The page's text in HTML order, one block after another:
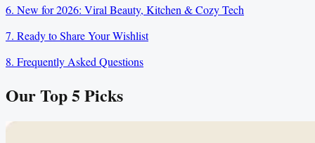
6. New for 2026: Viral Beauty, Kitchen & Cozy Tech
7. Ready to Share Your Wishlist
8. Frequently Asked Questions
Our Top5Picks